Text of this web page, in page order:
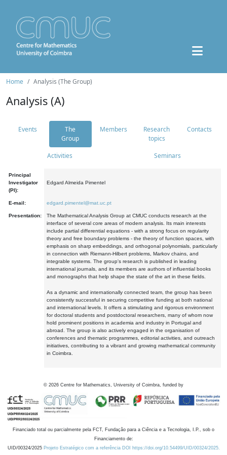
Home Analysis (The Group)
Analysis (A)
Events
The
Group
Members
Research
topics
Contacts
Activities Seminars
Principal
Investigator
(PI):
Edgard Almeida Pimentel
E-mail: edgard.pimentel@mat.uc.pt
Presentation:
The Mathematical Analysis Group at CMUC conducts research at the
interface of several core areas of modern analysis. Its main interests
include partial differential equations - with a strong focus on regularity
theory and free boundary problems - the theory of function spaces, with
emphasis on sharp embeddings, and orthogonal polynomials, particularly
in connection with Riemann-Hilbert problems, Markov chains, and
integrable systems. The group's research is published in leading
international journals, and its members are authors of influential books
and monographs that help shape the state of the art in these fields.
As a dynamic and internationally connected team, the group has been
consistently successful in securing competitive funding at both national
and international levels. It offers a stimulating and rigorous environment
for doctoral students and postdoctoral researchers, many of whom now
hold prominent positions in academia and industry in Portugal and
abroad. The group is also actively engaged in the organisation of
conferences and thematic programmes, editorial activities, and outreach
initiatives, contributing to a vibrant and growing mathematical community
in Coimbra.
© 2026 Centre for Mathematics, University of Coimbra, funded by
Financiado total ou parcialmente pela FCT, Fundação para a Ciência e a Tecnologia, I.P., sob o
Financiamento de:
UID/00324/2025 Projeto Estratégico com a referência DOI https://doi.org/10.54499/UID/00324/2025.